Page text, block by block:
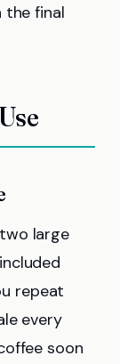
the final
large
repeat
every
soon